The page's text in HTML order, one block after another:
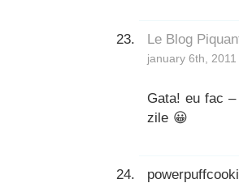
Le Blog
january 6th,
Gata! eu fac
zile 😀